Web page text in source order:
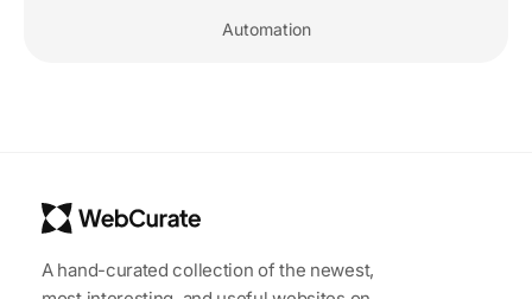
Automation
A hand-curated collection of the newest,